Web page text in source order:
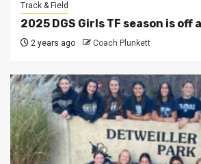
Track & Field
2025 DGS Girls TF season is off
2 years ago Coach Plunkett